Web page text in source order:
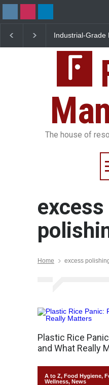
Industrial-Grade
Kozhikode Food
Down
The house of
excess
Home excess
Plastic Rice
and What Really
A to Z, Food Hygiene,
Wellness, News